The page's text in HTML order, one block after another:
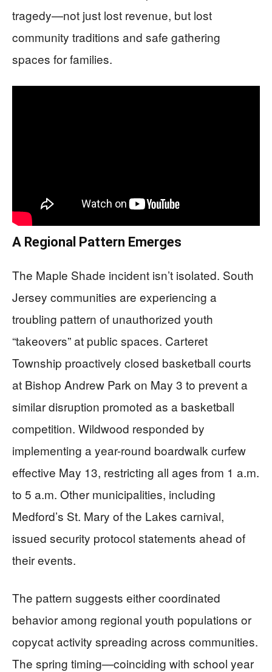
tragedy—not just lost revenue, but lost
community traditions and safe gathering
spaces for families.
A Regional Pattern Emerges
The Maple Shade incident isn’t isolated. South
Jersey communities are experiencing a
troubling pattern of unauthorized youth
“takeovers” at public spaces. Carteret
Township proactively closed basketball courts
at Bishop Andrew Park on May 3 to prevent a
similar disruption promoted as a basketball
competition. Wildwood responded by
implementing a year-round boardwalk curfew
effective May 13, restricting all ages from 1 a.m.
to 5 a.m. Other municipalities, including
Medford’s St. Mary of the Lakes carnival,
issued security protocol statements ahead of
their events.
The pattern suggests either coordinated
behavior among regional youth populations or
copycat activity spreading across communities.
The spring timing—coinciding with school year